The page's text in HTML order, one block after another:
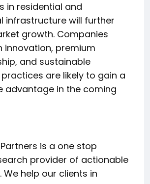
in residential and
infrastructure will further
growth. Companies
innovation, premium
and sustainable
are likely to gain a
advantage in the coming
is a one stop
provider of actionable
We help our clients in